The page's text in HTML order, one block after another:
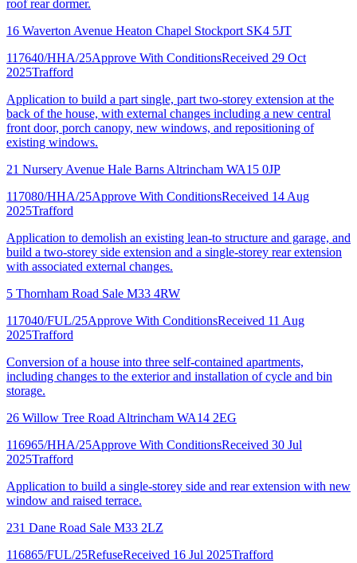
roof rear dormer.
16 Waverton Avenue Heaton Chapel Stockport SK4 5JT
117640/HHA/25Approve With ConditionsReceived 29 Oct
2025Trafford
Application to build a part single, part two-storey extension at the
back of the house, with external changes including a new central
front door, porch canopy, new windows, and repositioning of
existing windows.
21 Nursery Avenue Hale Barns Altrincham WA15 0JP
117080/HHA/25Approve With ConditionsReceived 14 Aug
2025Trafford
Application to demolish an existing lean-to structure and garage, and
build a two-storey side extension and a single-storey rear extension
with associated external changes.
5 Thornham Road Sale M33 4RW
117040/FUL/25Approve With ConditionsReceived 11 Aug
2025Trafford
Conversion of a house into three self-contained apartments,
including changes to the exterior and installation of cycle and bin
storage.
26 Willow Tree Road Altrincham WA14 2EG
116965/HHA/25Approve With ConditionsReceived 30 Jul
2025Trafford
Application to build a single-storey side and rear extension with new
window and raised terrace.
231 Dane Road Sale M33 2LZ
116865/FUL/25RefuseReceived 16 Jul 2025Trafford